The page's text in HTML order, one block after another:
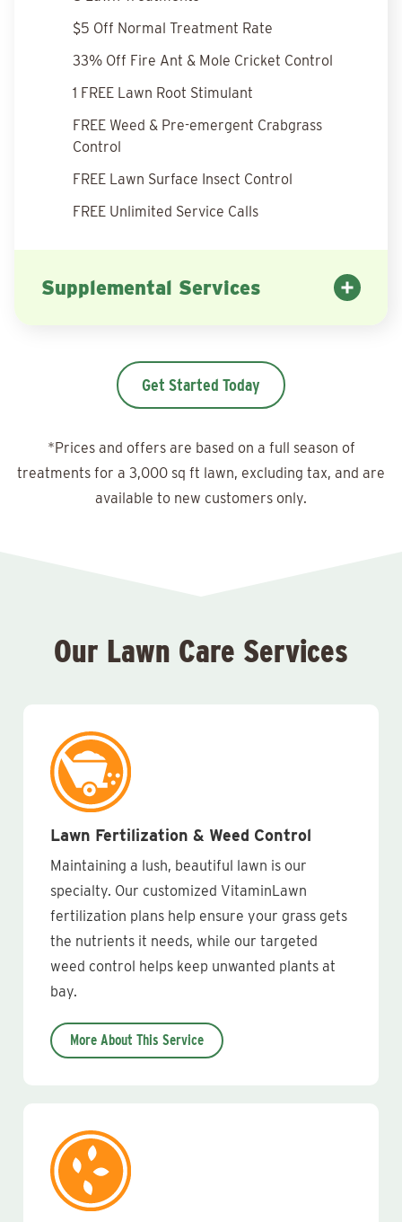
$5 Off Normal Treatment Rate
33% Off Fire Ant & Mole Cricket Control
1 FREE Lawn Root Stimulant
FREE Weed & Pre-emergent Crabgrass
Control
FREE Lawn Surface Insect Control
FREE Unlimited Service Calls
Supplemental Services
Get Started Today
*Prices and offers are based on a full season of
treatments for a 3,000 sq ft lawn, excluding tax, and are
available to new customers only.
Our Lawn Care Services
Lawn Fertilization & Weed Control
Maintaining a lush, beautiful lawn is our
specialty. Our customized VitaminLawn
fertilization plans help ensure your grass gets
the nutrients it needs, while our targeted
weed control helps keep unwanted plants at
bay.
More About This Service